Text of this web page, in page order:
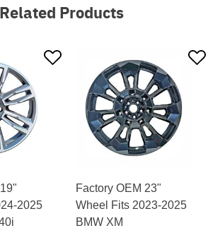
Related Products
2025
Factory OEM 23"
Wheel Fits 2023-2025
BMW XM